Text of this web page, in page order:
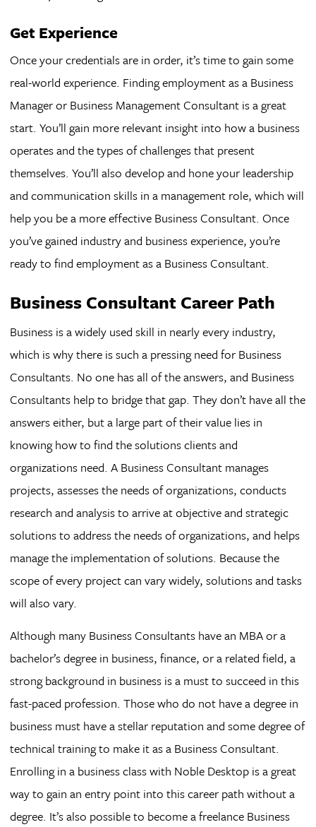
Get Experience
Once your credentials are in order, it’s time to gain some
real-world experience. Finding employment as a Business
Manager or Business Management Consultant is a great
start. You’ll gain more relevant insight into how a business
operates and the types of challenges that present
themselves. You’ll also develop and hone your leadership
and communication skills in a management role, which will
help you be a more effective Business Consultant. Once
you’ve gained industry and business experience, you’re
ready to find employment as a Business Consultant.
Business Consultant Career Path
Business is a widely used skill in nearly every industry,
which is why there is such a pressing need for Business
Consultants. No one has all of the answers, and Business
Consultants help to bridge that gap. They don’t have all the
answers either, but a large part of their value lies in
knowing how to find the solutions clients and
organizations need. A Business Consultant manages
projects, assesses the needs of organizations, conducts
research and analysis to arrive at objective and strategic
solutions to address the needs of organizations, and helps
manage the implementation of solutions. Because the
scope of every project can vary widely, solutions and tasks
will also vary.
Although many Business Consultants have an MBA or a
bachelor’s degree in business, finance, or a related field, a
strong background in business is a must to succeed in this
fast-paced profession. Those who do not have a degree in
business must have a stellar reputation and some degree of
technical training to make it as a Business Consultant.
Enrolling in a business class with Noble Desktop is a great
way to gain an entry point into this career path without a
degree. It’s also possible to become a freelance Business